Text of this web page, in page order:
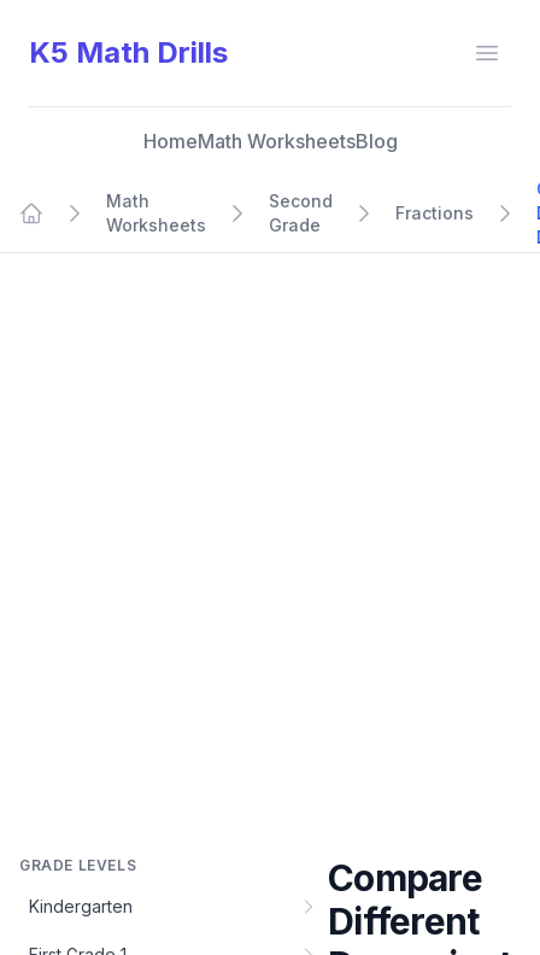
K5 Math Drills
HomeMath WorksheetsBlog
Math
Worksheets
Second
Grade
Fractions
GRADE LEVELS
Kindergarten
Compare
Different